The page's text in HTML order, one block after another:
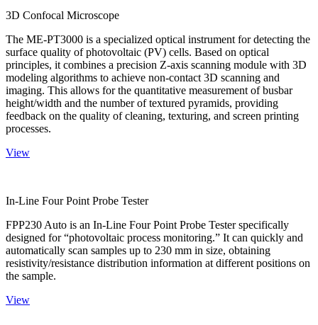
3D Confocal Microscope
The ME-PT3000 is a specialized optical instrument for detecting the
surface quality of photovoltaic (PV) cells. Based on optical
principles, it combines a precision Z-axis scanning module with 3D
modeling algorithms to achieve non-contact 3D scanning and
imaging. This allows for the quantitative measurement of busbar
height/width and the number of textured pyramids, providing
feedback on the quality of cleaning, texturing, and screen printing
processes.
View
In-Line Four Point Probe Tester
FPP230 Auto is an In-Line Four Point Probe Tester specifically
designed for “photovoltaic process monitoring.” It can quickly and
automatically scan samples up to 230 mm in size, obtaining
resistivity/resistance distribution information at different positions on
the sample.
View